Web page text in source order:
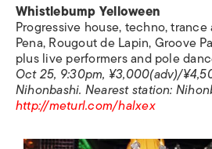
Whistlebump Yelloween
Progressive house, techno,
Pena, Rougout de Lapin, Groove
plus live performers and pole
Oct 25, 9:30pm, ¥3,000(adv)/
Nihonbashi. Nearest station:
http://meturl.com/halxex